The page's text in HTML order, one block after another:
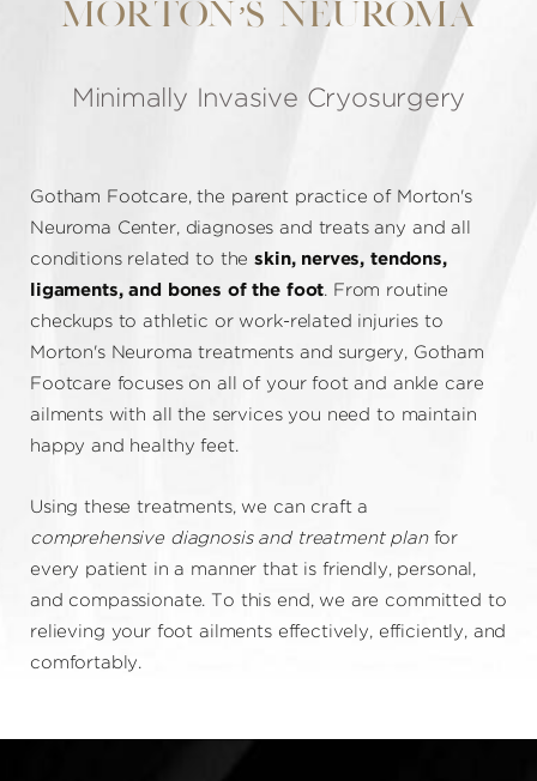
MORTON’S NEUROMA
Minimally Invasive Cryosurgery
Gotham Footcare, the parent practice of Morton's
Neuroma Center, diagnoses and treats any and all
conditions related to theskin, nerves, tendons,
ligaments, and bones of the foot. From routine
checkups to athletic or work-related injuries to
Morton's Neuroma treatments and surgery, Gotham
Footcare focuses on all of your foot and ankle care
ailments with all the services you need to maintain
happy and healthy feet.
Using these treatments, we can craft a
comprehensive diagnosis and treatment planfor
every patient in a manner that is friendly, personal,
and compassionate. To this end, we are committed to
relieving your foot ailments effectively, efficiently, and
comfortably.